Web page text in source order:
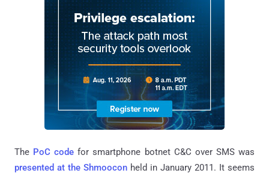
The PoC code for smartphone botnet C&C over SMS was
presented at the Shmoocon held in January 2011. It seems